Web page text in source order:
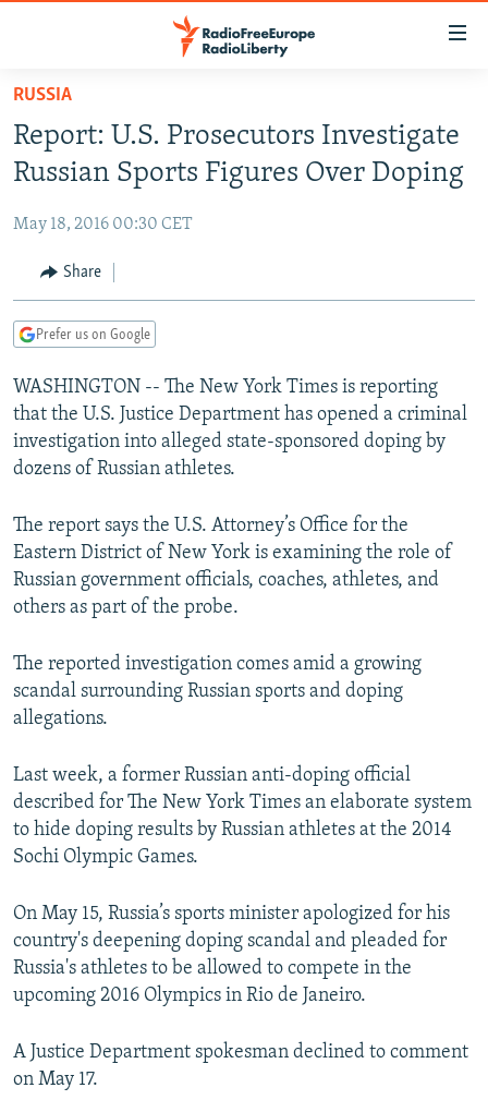
Skip
main
content
to
Navigation
Skip
RUSSIA PROGRAMMING
CURRENT TIME
RADIO AZATLIQ
CENTRAL ASIA
KAZAKHSTAN
TAJIKISTAN
TURKMENISTAN
UZBEKISTAN
SOUTH ASIA
PAKISTAN
ARMENIA
AZERBAIJAN
GEORGIA
CENTRAL/SE EUROPE
BOSNIA
KOSOVO
MOLDOVA
EAST EUROPE
BELARUS
UKRAINE
VISUALS
INVESTIGATIONS
SCHEMES
SYSTEMA
WIDER EUROPE BY RIKARD JOZWIAK
THE RUNDOWN
PODCASTS
MAJLIS
SHARE TIPS SECURELY
ABOUT RFE/RL
CONTACT US
Subscribe
FOLLOW US
All RFE/RL sites
RUSSIA
Report: U.S. Prosecutors Investigate
Russian Sports Figures Over Doping
May 18, 2016 00:30 CET
Share
Prefer us on Google
WASHINGTON -- The New York Times is reporting
that the U.S. Justice Department has opened a criminal
investigation into alleged state-sponsored doping by
dozens of Russian athletes.
The report says the U.S. Attorney’s Office for the
Eastern District of New York is examining the role of
Russian government officials, coaches, athletes, and
others as part of the probe.
The reported investigation comes amid a growing
scandal surrounding Russian sports and doping
allegations.
Last week, a former Russian anti-doping official
described for The New York Times an elaborate system
to hide doping results by Russian athletes at the 2014
Sochi Olympic Games.
On May 15, Russia’s sports minister apologized for his
country's deepening doping scandal and pleaded for
Russia's athletes to be allowed to compete in the
upcoming 2016 Olympics in Rio de Janeiro.
A Justice Department spokesman declined to comment
on May 17.